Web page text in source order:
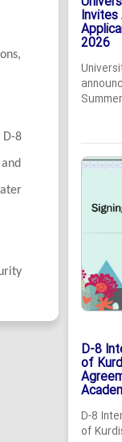
8
2026
D-8
of
D-8
of